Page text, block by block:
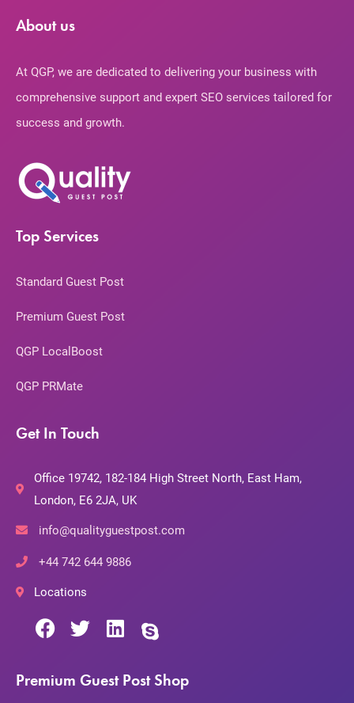
About us
At QGP, we are dedicated to delivering your business with
comprehensive support and expert SEO services tailored for
success and growth.
Top Services
Standard Guest Post
Premium Guest Post
QGP LocalBoost
QGP PRMate
Get In Touch
Office 19742, 182-184 High Street North, East Ham,
London, E6 2JA, UK
info@qualityguestpost.com
+44 742 644 9886
Locations
Premium Guest Post Shop